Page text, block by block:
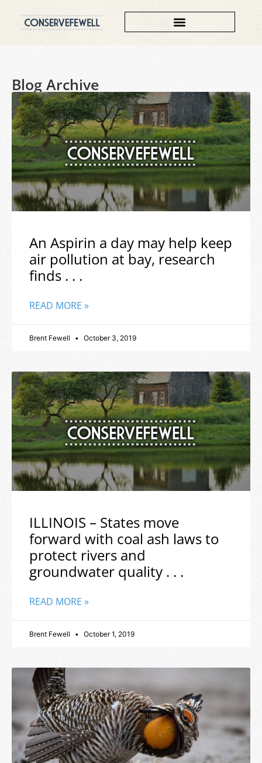
Blog Archive
An Aspirin a day may help keep
air pollution at bay, research
finds . . .
READ MORE »
Brent Fewell October 3, 2019
ILLINOIS – States move
forward with coal ash laws to
protect rivers and
groundwater quality . . .
READ MORE »
Brent Fewell October 1, 2019